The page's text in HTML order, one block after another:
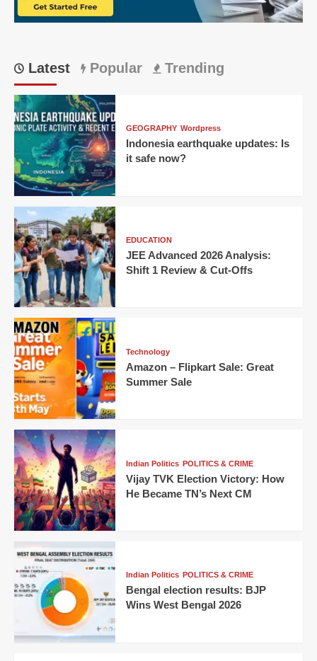
Latest Popular Trending
GEOGRAPHY Wordpress
Indonesia earthquake updates: Is
it safe now?
EDUCATION
JEE Advanced 2026 Analysis:
Shift 1 Review & Cut-Offs
Technology
Amazon – Flipkart Sale: Great
Summer Sale
Indian Politics POLITICS & CRIME
Vijay TVK Election Victory: How
He Became TN’s Next CM
Indian Politics POLITICS & CRIME
Bengal election results: BJP
Wins West Bengal 2026